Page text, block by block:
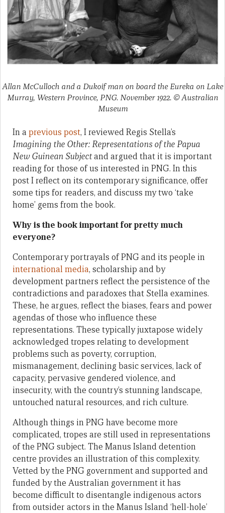
Allan McCulloch and a Dukoif man on board the Eureka on Lake
Murray, Western Province, PNG. November 1922. © Australian
Museum
In a previous post, I reviewed Regis Stella’s
Imagining the Other: Representations of the Papua
New Guinean Subjectand argued that it is important
reading for those of us interested in PNG. In this
post I reflect on its contemporary significance, offer
some tips for readers, and discuss my two ‘take
home’ gems from the book.
Why is the book important for pretty much
everyone?
Contemporary portrayals of PNG and its people in
international media, scholarship and by
development partners reflect the persistence of the
contradictions and paradoxes that Stella examines.
These, he argues, reflect the biases, fears and power
agendas of those who influence these
representations. These typically juxtapose widely
acknowledged tropes relating to development
problems such as poverty, corruption,
mismanagement, declining basic services, lack of
capacity, pervasive gendered violence, and
insecurity, with the country’s stunning landscape,
untouched natural resources, and rich culture.
Although things in PNG have become more
complicated, tropes are still used in representations
of the PNG subject. The Manus Island detention
centre provides an illustration of this complexity.
Vetted by the PNG government and supported and
funded by the Australian government it has
become difficult to disentangle indigenous actors
from outsider actors in the Manus Island ‘hell-hole’